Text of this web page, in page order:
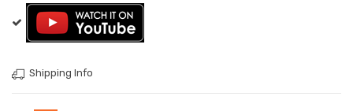
Shipping Info